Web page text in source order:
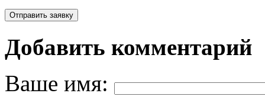
Добавить комментарий
Ваше имя: